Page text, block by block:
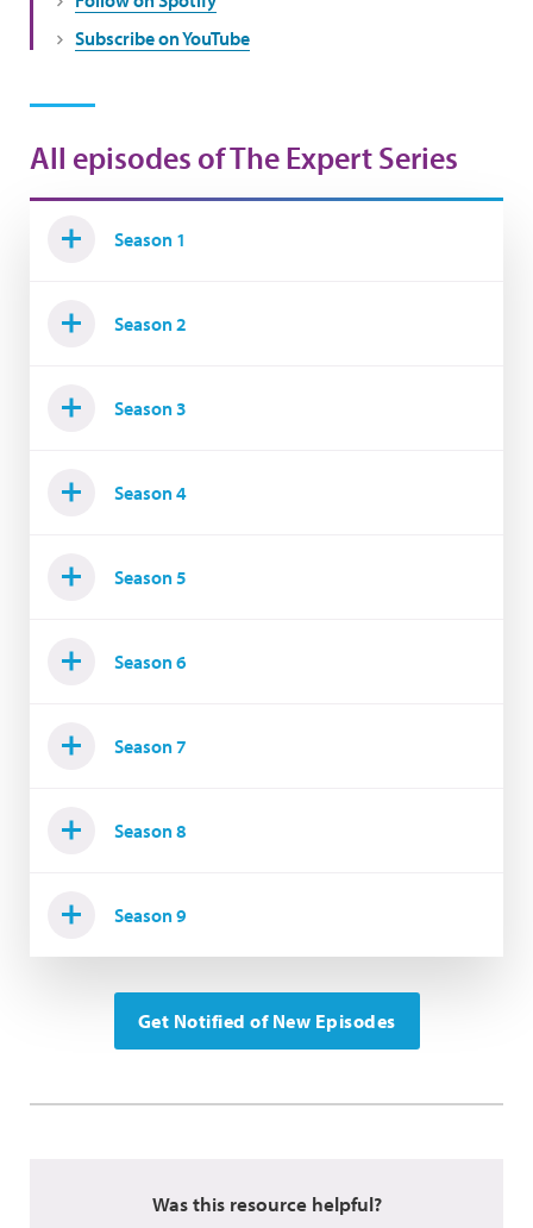
Subscribe on YouTube
All episodes of The Expert Series
Season 1
Season 2
Season 3
Season 4
Season 5
Season 6
Season 7
Season 8
Season 9
Get Notified of New Episodes
Was this resource helpful?